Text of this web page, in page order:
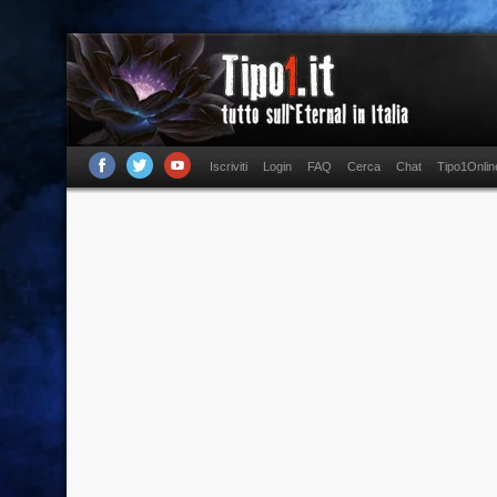
Iscriviti Login FAQ Cerca Chat